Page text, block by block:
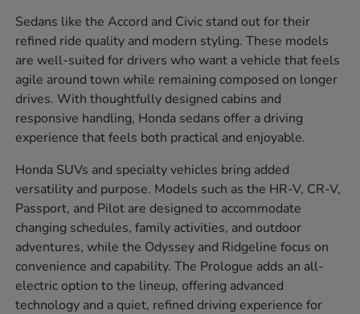
Sedans like the Accord and Civic stand out for their
refined ride quality and modern styling. These models
are well-suited for drivers who want a vehicle that feels
agile around town while remaining composed on longer
drives. With thoughtfully designed cabins and
responsive handling, Honda sedans offer a driving
experience that feels both practical and enjoyable.
Honda SUVs and specialty vehicles bring added
versatility and purpose. Models such as the HR-V, CR-V,
Passport, and Pilot are designed to accommodate
changing schedules, family activities, and outdoor
adventures, while the Odyssey and Ridgeline focus on
convenience and capability. The Prologue adds an all-
electric option to the lineup, offering advanced
technology and a quiet, refined driving experience for